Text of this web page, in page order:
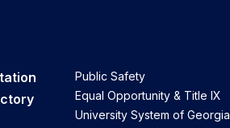
Public Safety
Equal Opportunity & Title IX
University System of Georgia